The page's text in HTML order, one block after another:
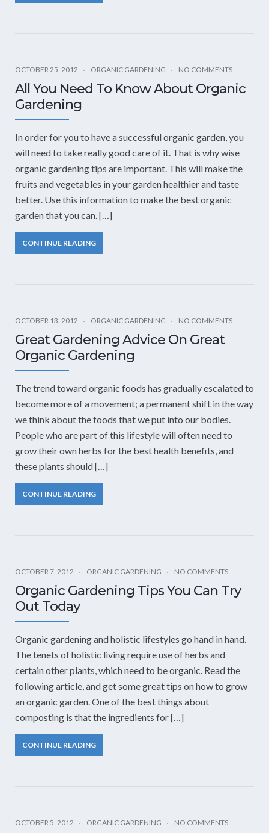
OCTOBER 25, 2012 ORGANIC GARDENING NO COMMENTS
All You Need To Know About Organic
Gardening
In order for you to have a successful organic garden, you
will need to take really good care of it. That is why wise
organic gardening tips are important. This will make the
fruits and vegetables in your garden healthier and taste
better. Use this information to make the best organic
garden that you can. […]
CONTINUE READING
OCTOBER 13, 2012 ORGANIC GARDENING NO COMMENTS
Great Gardening Advice On Great
Organic Gardening
The trend toward organic foods has gradually escalated to
become more of a movement; a permanent shift in the way
we think about the foods that we put into our bodies.
People who are part of this lifestyle will often need to
grow their own herbs for the best health benefits, and
these plants should […]
CONTINUE READING
OCTOBER 7, 2012 ORGANIC GARDENING NO COMMENTS
Organic Gardening Tips You Can Try
Out Today
Organic gardening and holistic lifestyles go hand in hand.
The tenets of holistic living require use of herbs and
certain other plants, which need to be organic. Read the
following article, and get some great tips on how to grow
an organic garden. One of the best things about
composting is that the ingredients for […]
CONTINUE READING
OCTOBER 5, 2012 ORGANIC GARDENING NO COMMENTS